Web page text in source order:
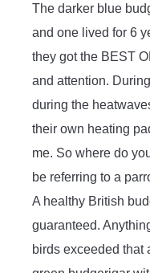
The darker blue
and one lived for 6
they got the BEST
and attention.
during the
their own heating
me. So where do
be referring to a
A healthy British
guaranteed.
birds exceeded that